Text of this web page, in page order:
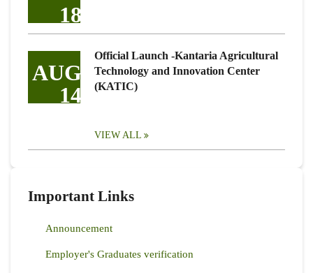
18
AUG
14
Official Launch -Kantaria Agricultural
Technology and Innovation Center
(KATIC)
VIEW ALL
Important Links
Announcement
Employer's Graduates verification